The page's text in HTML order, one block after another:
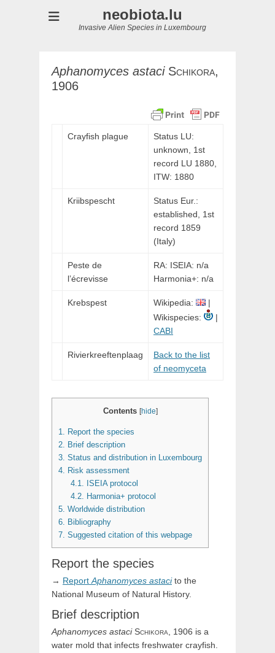
neobiota.lu
Invasive Alien Species in Luxembourg
Aphanomyces astaci Schikora,
1906
Crayfish plague
Status LU:
unknown, 1st
record LU 1880,
ITW: 1880
Kriibspescht
Status Eur.:
established, 1st
record 1859
(Italy)
Peste de
l’écrevisse
RA: ISEIA: n/a
Harmonia+: n/a
Krebspest Wikipedia:
|
Wikispecies:
|
CABI
Rivierkreeftenplaag
Back to the list
of neomyceta
Contents [hide]
1. Report the species
2. Brief description
3. Status and distribution in Luxembourg
4. Risk assessment
4.1. ISEIA protocol
4.2. Harmonia+ protocol
5. Worldwide distribution
6. Bibliography
7. Suggested citation of this webpage
Report the species
→ ReportAphanomyces astacito the
National Museum of Natural History.
Brief description
Aphanomyces astaci Schikora, 1906 is a
water mold that infects freshwater crayfish.